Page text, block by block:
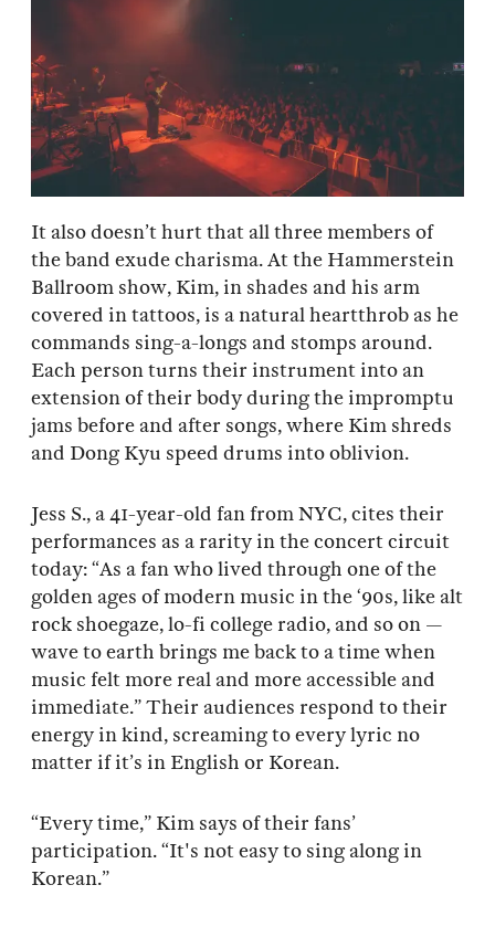
It also doesn’t hurt that all three members of
the band exude charisma. At the Hammerstein
Ballroom show, Kim, in shades and his arm
covered in tattoos, is a natural heartthrob as he
commands sing-a-longs and stomps around.
Each person turns their instrument into an
extension of their body during the impromptu
jams before and after songs, where Kim shreds
and Dong Kyu speed drums into oblivion.
Jess S., a 41-year-old fan from NYC, cites their
performances as a rarity in the concert circuit
today: “As a fan who lived through one of the
golden ages of modern music in the ‘90s, like alt
rock shoegaze, lo-fi college radio, and so on —
wave to earth brings me back to a time when
music felt more real and more accessible and
immediate.” Their audiences respond to their
energy in kind, screaming to every lyric no
matter if it’s in English or Korean.
“Every time,” Kim says of their fans’
participation. “It's not easy to sing along in
Korean.”